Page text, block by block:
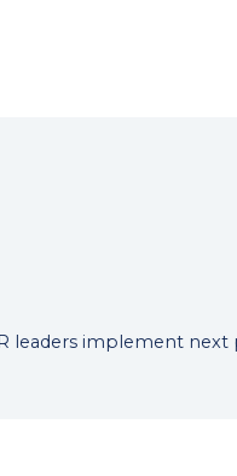
leaders implement next